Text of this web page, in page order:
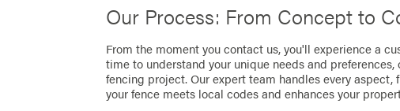
Our Process: From Concept to
From the moment you contact us, you'll experience a
time to understand your unique needs and
fencing project. Our expert team handles every
your fence meets local codes and enhances your